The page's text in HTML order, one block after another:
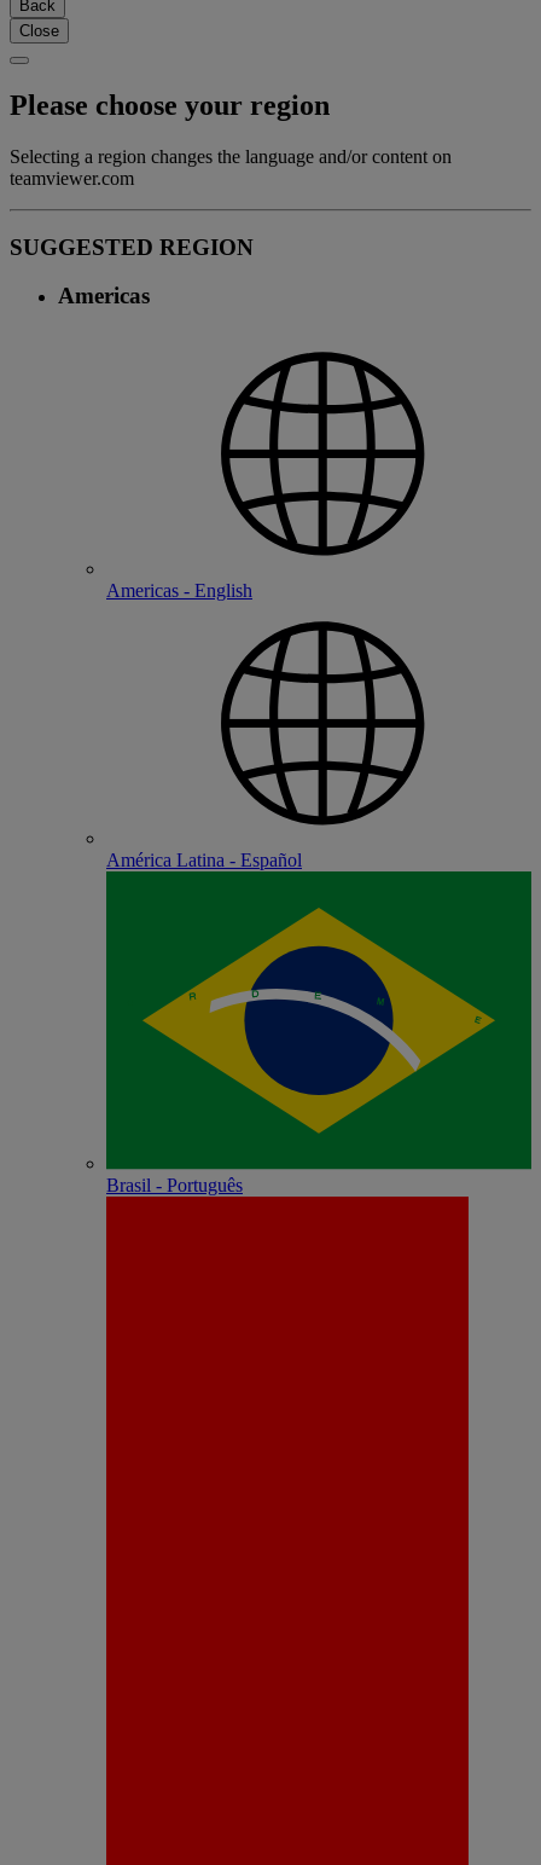
Back
Close
Please choose your region
Selecting a region changes the language and/or content on
teamviewer.com
SUGGESTED REGION
Americas
Americas - English
América Latina - Español
Brasil - Português